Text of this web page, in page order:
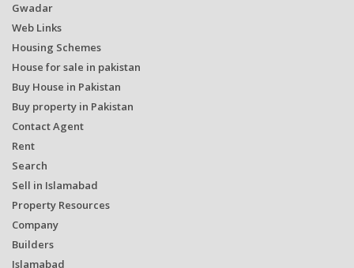
Gwadar
Web Links
Housing Schemes
House for sale in pakistan
Buy House in Pakistan
Buy property in Pakistan
Contact Agent
Rent
Search
Sell in Islamabad
Property Resources
Company
Builders
Islamabad